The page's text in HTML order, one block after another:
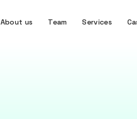
About us Team Services